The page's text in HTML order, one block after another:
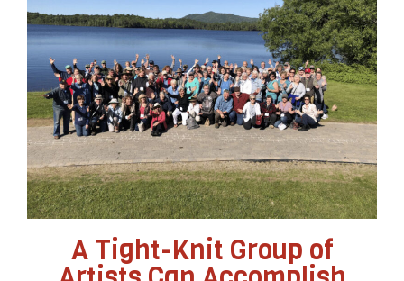
A Tight-Knit Group of